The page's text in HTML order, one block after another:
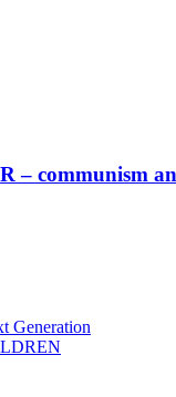
communism
Generation